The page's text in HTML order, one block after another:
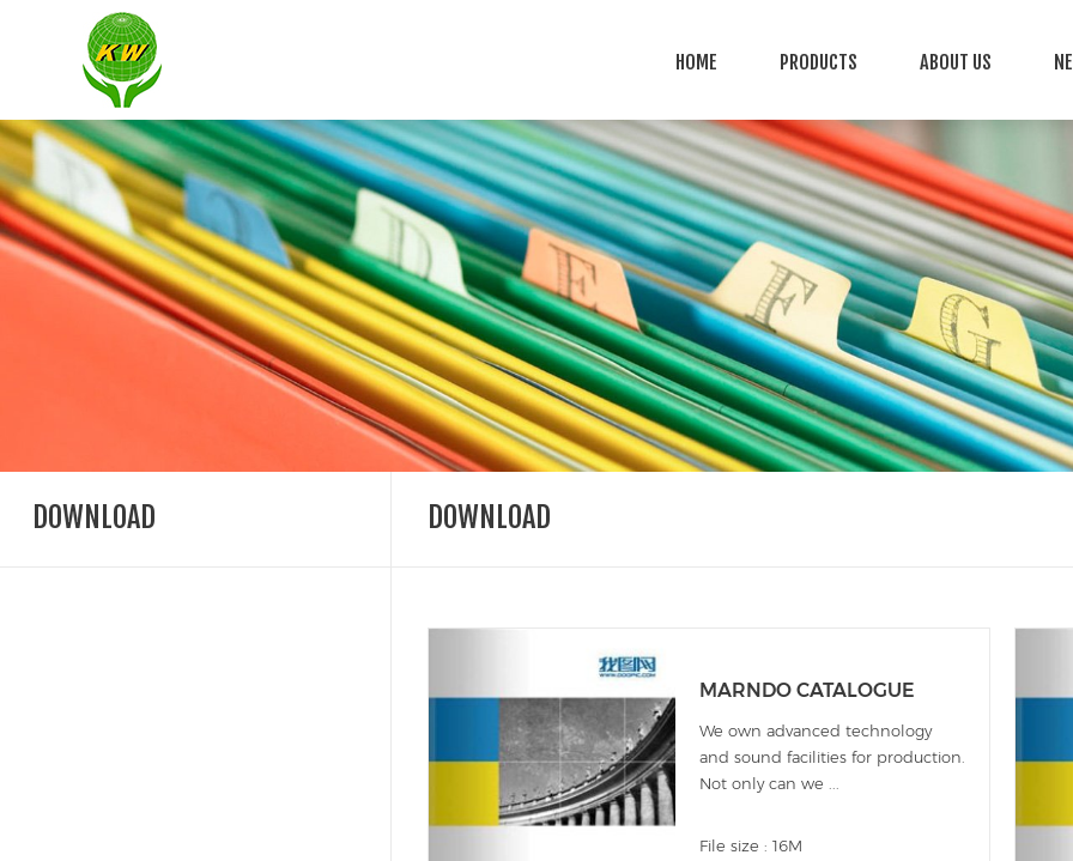
HOME PRODUCTS ABOUT US
DOWNLOAD DOWNLOAD
MARNDO CATALOGUE
We own advanced technology
and sound facilities for production.
Not only can we ...
File size : 16M